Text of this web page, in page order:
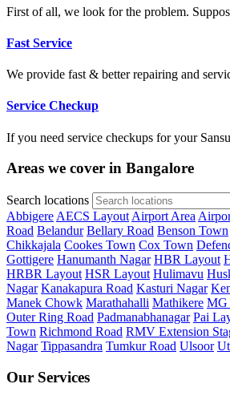
First of all, we look for the problem.
Fast Service
We provide fast & better repairing and
Service Checkup
If you need service checkups for your
Areas we cover in Bangalore
Search locations
Abbigere AECS Layout Airport Area
Road Belandur Bellary Road Benson Town
Chikkajala Cookes Town Cox Town
Gottigere Hanumanth Nagar HBR Layout
HRBR Layout HSR Layout Hulimavu
Nagar Kanakapura Road Kasturi Nagar
Manek Chowk Marathahalli Mathikere MG
Outer Ring Road Padmanabhanagar Pai
Town Richmond Road RMV Extension
Nagar Tippasandra Tumkur Road Ulsoor
Our Services